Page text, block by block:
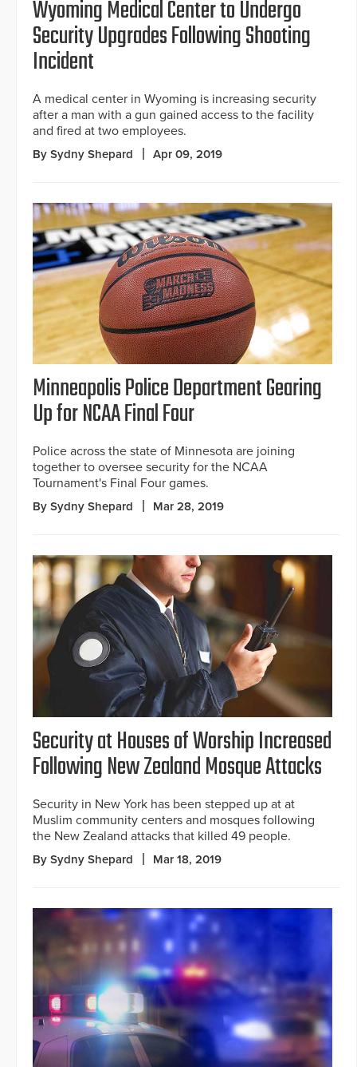
Wyoming Medical Center to Undergo
Security Upgrades Following Shooting
Incident
A medical center in Wyoming is increasing security
after a man with a gun gained access to the facility
and fired at two employees.
By Sydny Shepard Apr 09, 2019
Minneapolis Police Department Gearing
Up for NCAA Final Four
Police across the state of Minnesota are joining
together to oversee security for the NCAA
Tournament's Final Four games.
By Sydny Shepard Mar 28, 2019
Security at Houses of Worship Increased
Following New Zealand Mosque Attacks
Security in New York has been stepped up at at
Muslim community centers and mosques following
the New Zealand attacks that killed 49 people.
By Sydny Shepard Mar 18, 2019